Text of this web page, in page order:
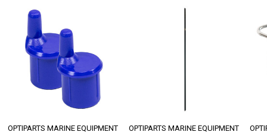
OPTIPARTS MARINE EQUIPMENT OPTIPARTS MARINE EQUIPMENT